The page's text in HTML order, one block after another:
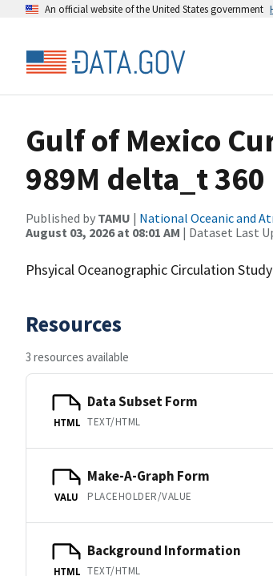
An official website of the United States government
Gulf of Mexico
989M delta_t
Published by TAMU | National Oceanic and
August 03, 2026 at 08:01 AM | Dataset Last
Phsyical Oceanographic Circulation Study
Resources
3 resources available
HTML
Data Subset Form
TEXT/HTML
VALU
Make-A-Graph Form
PLACEHOLDER/VALUE
HTML
Background Information
TEXT/HTML